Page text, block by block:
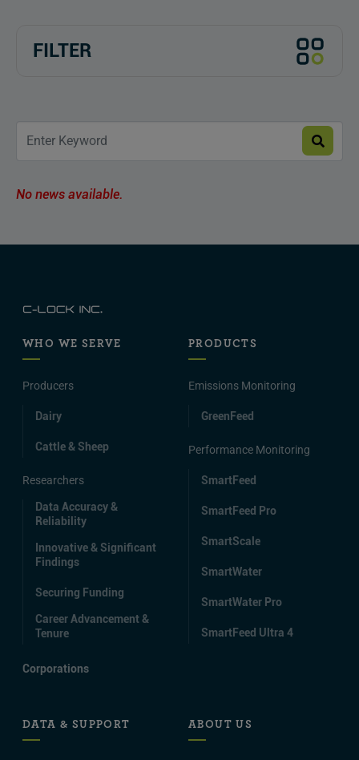
FILTER
No news available.
WHO WE SERVE
Producers
Dairy
Cattle & Sheep
Researchers
Data Accuracy &
Reliability
Innovative & Significant
Findings
Securing Funding
Career Advancement &
Tenure
Corporations
PRODUCTS
Emissions Monitoring
GreenFeed
Performance Monitoring
SmartFeed
SmartFeed Pro
SmartScale
SmartWater
SmartWater Pro
SmartFeed Ultra 4
DATA & SUPPORT ABOUT US